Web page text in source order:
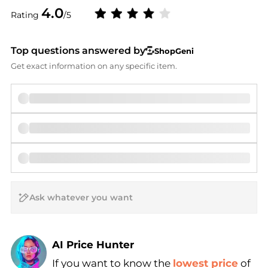
Rating 4.0/5
Top questions answered by
ShopGeni
Get exact information on any specific item.
AI Price Hunter
Find Lowest Price
If you want to know the lowest price of